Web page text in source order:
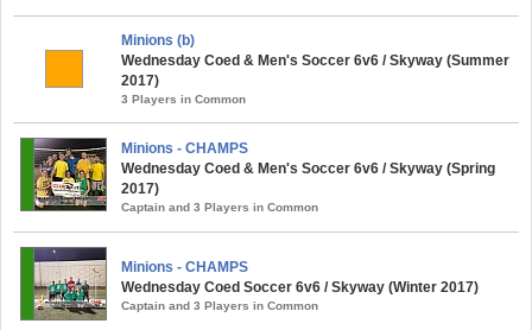
Minions (b)
Wednesday Coed & Men's Soccer 6v6 / Skyway (Summer
2017)
3 Players in Common
Minions - CHAMPS
Wednesday Coed & Men's Soccer 6v6 / Skyway (Spring
2017)
Captain and 3 Players in Common
Minions - CHAMPS
Wednesday Coed Soccer 6v6 / Skyway (Winter 2017)
Captain and 3 Players in Common